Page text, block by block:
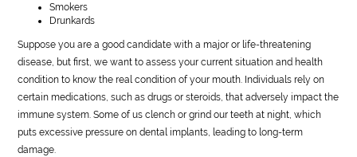
Smokers
Drunkards
Suppose you are a good candidate with a major or life-threatening
disease, but first, we want to assess your current situation and health
condition to know the real condition of your mouth. Individuals rely on
certain medications, such as drugs or steroids, that adversely impact the
immune system. Some of us clench or grind our teeth at night, which
puts excessive pressure on dental implants, leading to long-term
damage.